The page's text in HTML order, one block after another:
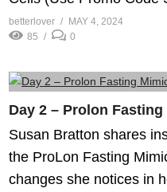
betterlover
MAY 4, 2024
85
0
Day 2 – Prolon
Susan Bratton shares
the ProLon Fasting
changes she notices in